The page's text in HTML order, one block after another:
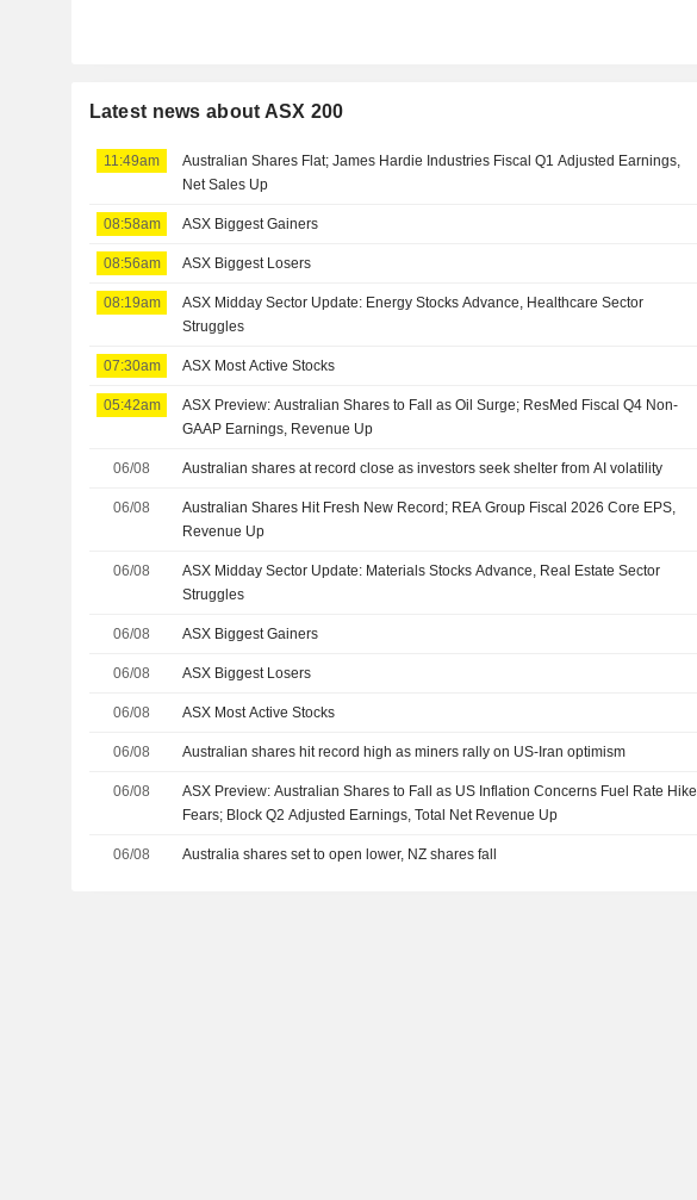
Latest news about ASX 200
11:49am
Australian Shares Flat; James Hardie Industries Fiscal Q1 Adjusted Earnings,
Net Sales Up
08:58am ASX Biggest Gainers
08:56am ASX Biggest Losers
08:19am
ASX Midday Sector Update: Energy Stocks Advance, Healthcare Sector
Struggles
07:30am ASX Most Active Stocks
05:42am
ASX Preview: Australian Shares to Fall as Oil Surge; ResMed Fiscal Q4 Non-
GAAP Earnings, Revenue Up
06/08 Australian shares at record close as investors seek shelter from AI volatility
06/08
Australian Shares Hit Fresh New Record; REA Group Fiscal 2026 Core EPS,
Revenue Up
06/08
ASX Midday Sector Update: Materials Stocks Advance, Real Estate Sector
Struggles
06/08 ASX Biggest Gainers
06/08 ASX Biggest Losers
06/08 ASX Most Active Stocks
06/08 Australian shares hit record high as miners rally on US-Iran optimism
06/08
ASX Preview: Australian Shares to Fall as US Inflation Concerns Fuel Rate Hike
Fears; Block Q2 Adjusted Earnings, Total Net Revenue Up
06/08 Australia shares set to open lower, NZ shares fall